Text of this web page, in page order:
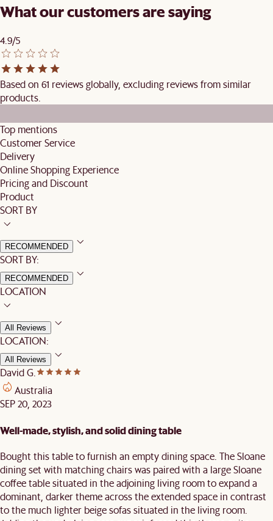
What our customers are saying
4.9/5
Based on 61 reviews globally, excluding reviews from similar
products.
Top mentions
Customer Service
Delivery
Online Shopping Experience
Pricing and Discount
Product
SORT BY
RECOMMENDED
SORT BY:
RECOMMENDED
LOCATION
All Reviews
LOCATION:
All Reviews
David G.
Australia
SEP 20, 2023
Well-made, stylish, and solid dining table
Bought this table to furnish an empty dining space. The Sloane
dining set with matching chairs was paired with a large Sloane
coffee table situated in the adjoining living room to expand a
dominant, darker theme across the extended space in contrast
to the much lighter beige sofas situated in the living room.